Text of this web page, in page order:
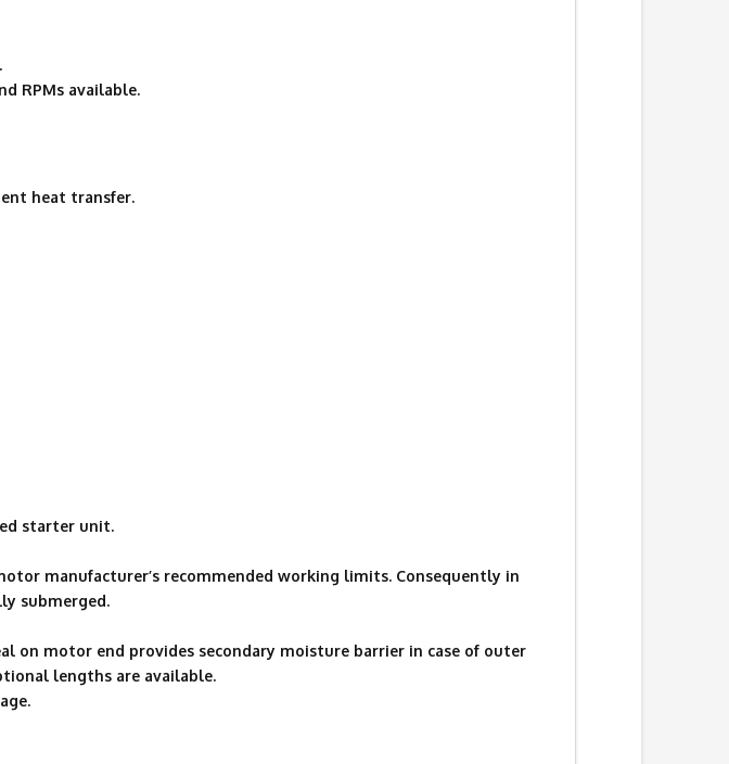
RPMs available.
heat transfer.
starter unit.
manufacturer’s recommended working limits. Consequently in
submerged.
on motor end provides secondary moisture barrier in case of outer
lengths are available.